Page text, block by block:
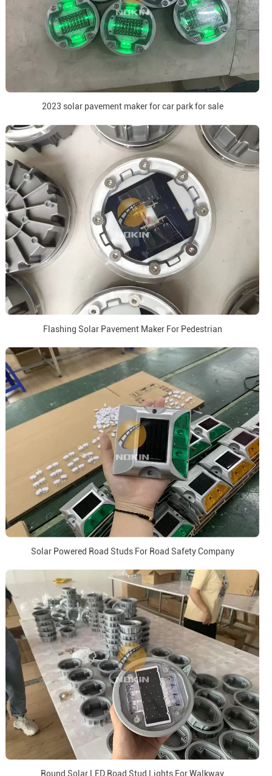
2023 solar pavement maker for car park for sale
Flashing Solar Pavement Maker For Pedestrian
Solar Powered Road Studs For Road Safety Company
Round Solar LED Road Stud Lights For Walkway